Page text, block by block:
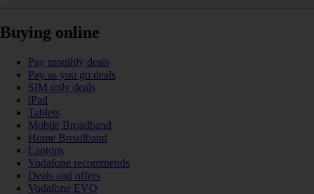
Buying online
Pay monthly deals
Pay as you go deals
SIM only deals
iPad
Tablets
Mobile Broadband
Home Broadband
Laptops
Vodafone recommends
Deals and offers
Vodafone EVO